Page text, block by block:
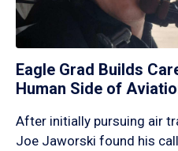
Eagle Grad Builds
Human Side of
After initially pursuing air
Joe Jaworski found his